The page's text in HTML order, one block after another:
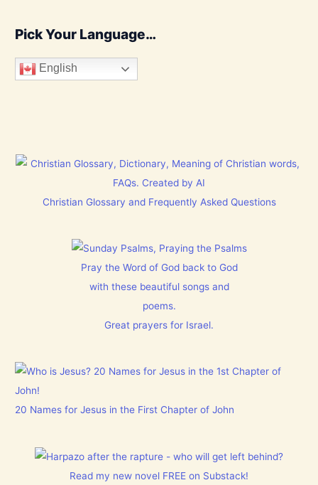
Pick Your Language…
English
Christian Glossary and Frequently Asked Questions
Pray the Word of God back to God
with these beautiful songs and
poems.
Great prayers for Israel.
20 Names for Jesus in the First Chapter of John
Read my new novel FREE on Substack!